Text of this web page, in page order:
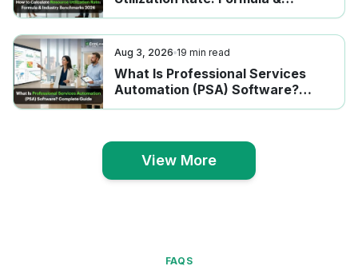
Industry Benchmarks 2026
Aug 3, 2026 19 min read
What Is Professional Services
Automation (PSA) Software?
Complete Guide
View More
FAQS